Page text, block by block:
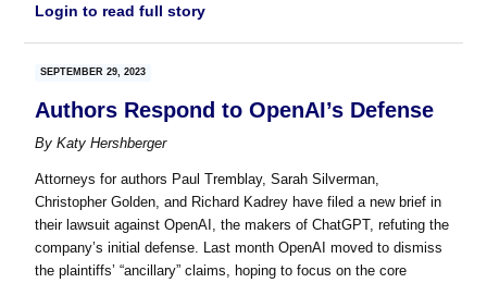
Login to read full story
SEPTEMBER 29, 2023
Authors Respond to OpenAI’s Defense
ByKaty Hershberger
Attorneys for authors Paul Tremblay, Sarah Silverman,
Christopher Golden, and Richard Kadrey have filed a new brief in
their lawsuit against OpenAI, the makers of ChatGPT, refuting the
company’s initial defense. Last month OpenAI moved to dismiss
the plaintiffs’ “ancillary” claims, hoping to focus on the core